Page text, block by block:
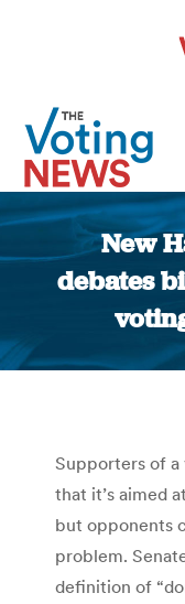
New
debates
Supporters of a
that it’s aimed
but opponents
problem.
definition of